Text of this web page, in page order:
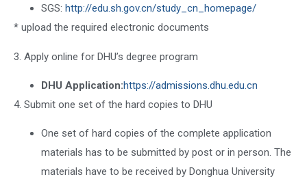
SGS: http://edu.sh.gov.cn/study_cn_homepage/
* upload the required electronic documents
3. Apply online for DHU’s degree program
DHU Application:https://admissions.dhu.edu.cn
4. Submit one set of the hard copies to DHU
One set of hard copies of the complete application
materials has to be submitted by post or in person. The
materials have to be received by Donghua University